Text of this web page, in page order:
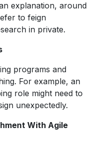
explanation, around
to feign
in private.
programs and
For example, an
role might need to
unexpectedly.
With Agile